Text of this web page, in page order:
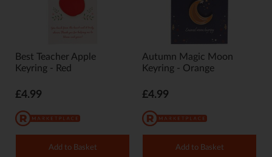
Best Teacher Apple
Keyring - Red
£4.99
Add to Basket
Autumn Magic Moon
Keyring - Orange
£4.99
Add to Basket